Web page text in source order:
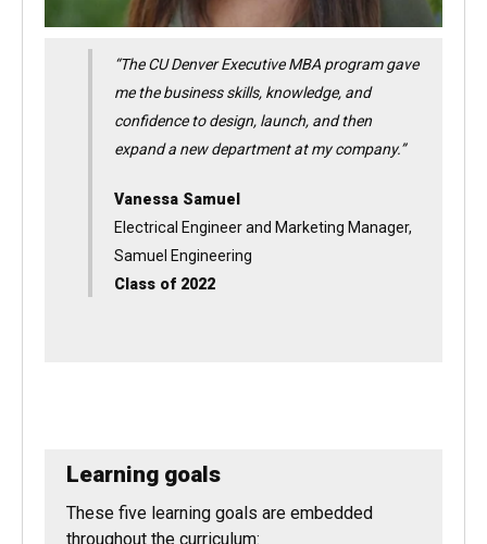
“The CU Denver Executive MBA program gave
me the business skills, knowledge, and
expand a new department at my company.”
Vanessa Samuel
Electrical Engineer and Marketing Manager,
Learning goals